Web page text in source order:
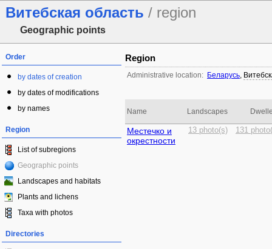
Витебская область / region
Geographic points
Order
by dates of creation
by dates of modifications
by names
Region
List of subregions
Geographic points
Landscapes and habitats
Plants and lichens
Taxa with photos
Directories
Region
Administrative location: Беларусь,
Name Landscapes
Местечко и
окрестности
13 photo(s) 131